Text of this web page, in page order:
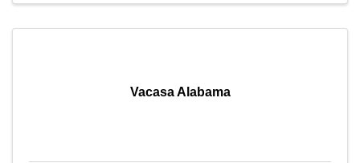
Vacasa Alabama